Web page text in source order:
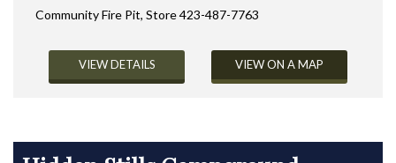
Community Fire Pit, Store 423-487-7763
VIEW DETAILS VIEW ON A MAP